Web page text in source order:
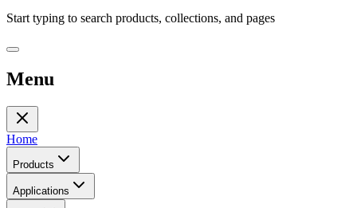
Start typing to search products, collections, and pages
Menu
Home
Products
Applications